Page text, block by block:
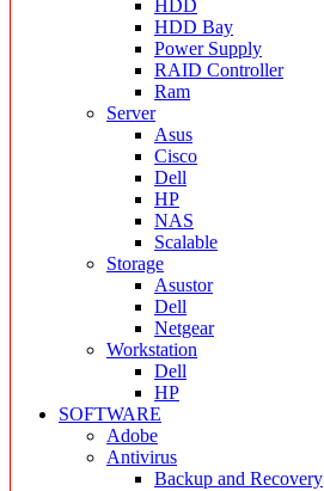
HDD
HDD Bay
Power Supply
RAID Controller
Ram
Server
Asus
Cisco
Dell
HP
NAS
Scalable
Storage
Asustor
Dell
Netgear
Workstation
Dell
HP
SOFTWARE
Adobe
Antivirus
Backup and Recovery